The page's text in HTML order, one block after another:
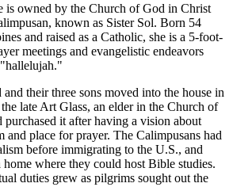
is owned by the Church of God in Christ
known as Sister Sol. Born 54
and raised as a Catholic, she is a 5-foot-
meetings and evangelistic endeavors
and their three sons moved into the house in
late Art Glass, an elder in the Church of
it after having a vision about
and place for prayer. The Calimpusans had
before immigrating to the U.S., and
where they could host Bible studies.
duties grew as pilgrims sought out the